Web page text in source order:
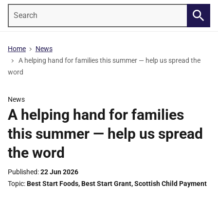
Home
News
A helping hand for families this summer — help us spread the
word
News
A helping hand for families
this summer — help us spread
the word
Published 22 Jun 2026
Topic Best Start Foods,Best Start Grant,Scottish Child Payment